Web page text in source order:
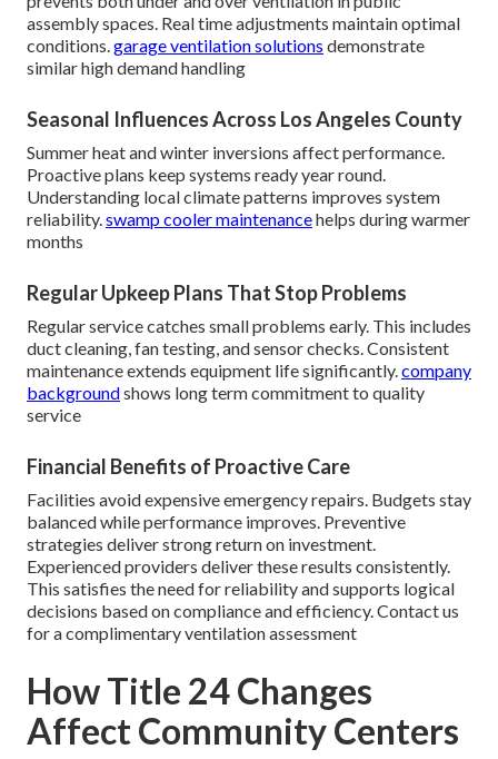
assembly spaces. Real time adjustments maintain optimal
conditions.garage ventilation solutions demonstrate
similar high demand handling
Seasonal Influences Across Los Angeles County
Summer heat and winter inversions affect performance.
Proactive plans keep systems ready year round.
Understanding local climate patterns improves system
reliability.swamp cooler maintenancehelps during warmer
months
Regular Upkeep Plans That Stop Problems
Regular service catches small problems early. This includes
duct cleaning, fan testing, and sensor checks. Consistent
maintenance extends equipment life significantly.company
backgroundshows long term commitment to quality
service
Financial Benefits of Proactive Care
Facilities avoid expensive emergency repairs. Budgets stay
balanced while performance improves. Preventive
strategies deliver strong return on investment.
Experienced providers deliver these results consistently.
This satisfies the need for reliability and supports logical
decisions based on compliance and efficiency. Contact us
for a complimentary ventilation assessment
How Title 24 Changes
Affect Community Centers